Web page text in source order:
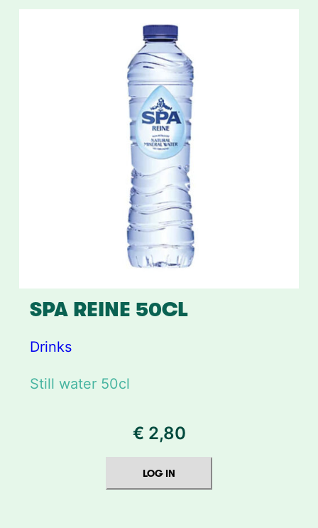
SPA REINE 50CL
Drinks
Still water 50cl
€ 2,80
LOG IN